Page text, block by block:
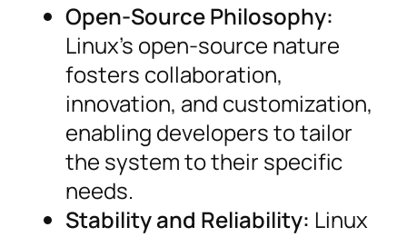
Open-Source Philosophy:
Linux’s open-source nature
fosters collaboration,
innovation, and customization,
enabling developers to tailor
the system to their specific
needs.
Stability and Reliability: Linux